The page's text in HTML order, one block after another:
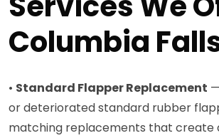
Columbia
• Standard Flapper Replacement
or deteriorated standard rubber
matching replacements that create